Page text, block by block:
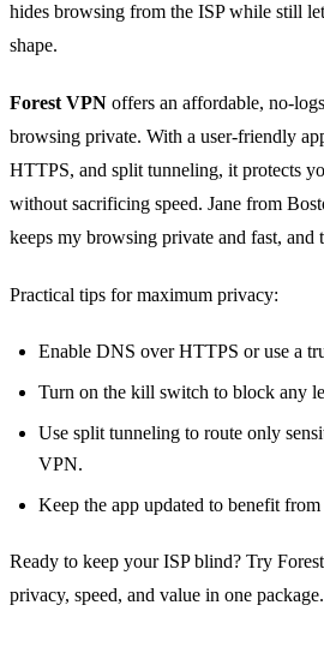
hides browsing from the ISP while still
shape.
Forest VPN offers an affordable,
browsing private. With a user‑friendly
HTTPS, and split tunneling, it protects
without sacrificing speed. Jane from
keeps my browsing private and fast, and
Practical tips for maximum privacy:
Enable DNS over HTTPS or use a
Turn on the kill switch to block any
Use split tunneling to route only
VPN.
Keep the app updated to benefit from
Ready to keep your ISP blind? Try
privacy, speed, and value in one package.